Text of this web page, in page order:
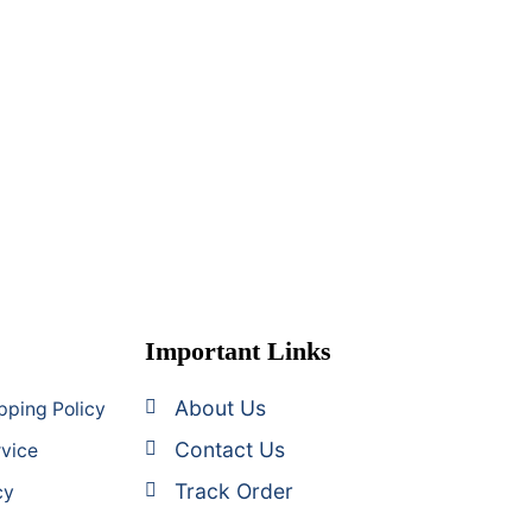
Policy
Important Links
About Us
Contact Us
Track Order